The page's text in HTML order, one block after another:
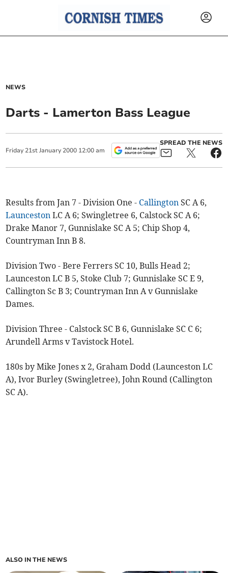
NEWS
Darts - Lamerton Bass League
Friday 21st January 2000 12:00 am
SPREAD THE NEWS
Results from Jan 7 - Division One - Callington SC A 6,
Launceston LC A 6; Swingletree 6, Calstock SC A 6;
Drake Manor 7, Gunnislake SC A 5; Chip Shop 4,
Countryman Inn B 8.
Division Two - Bere Ferrers SC 10, Bulls Head 2;
Launceston LC B 5, Stoke Club 7; Gunnislake SC E 9,
Callington Sc B 3; Countryman Inn A v Gunnislake
Dames.
Division Three - Calstock SC B 6, Gunnislake SC C 6;
Arundell Arms v Tavistock Hotel.
180s by Mike Jones x 2, Graham Dodd (Launceston LC
A), Ivor Burley (Swingletree), John Round (Callington
SC A).
ALSO IN THE NEWS